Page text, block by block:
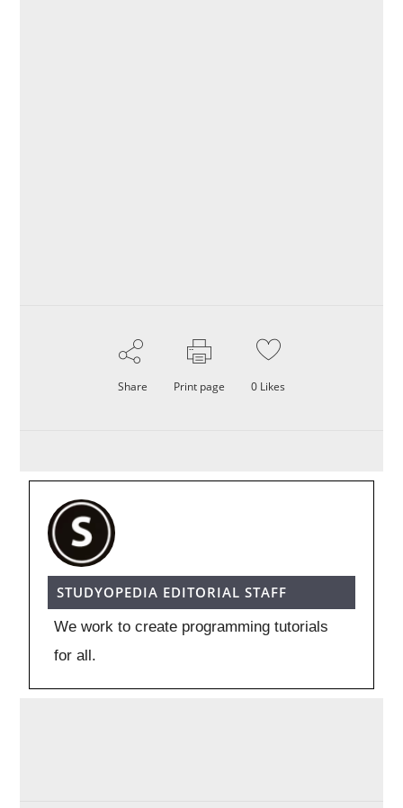
Share Print page 0 Likes
STUDYOPEDIA EDITORIAL STAFF
We work to create programming tutorials
for all.